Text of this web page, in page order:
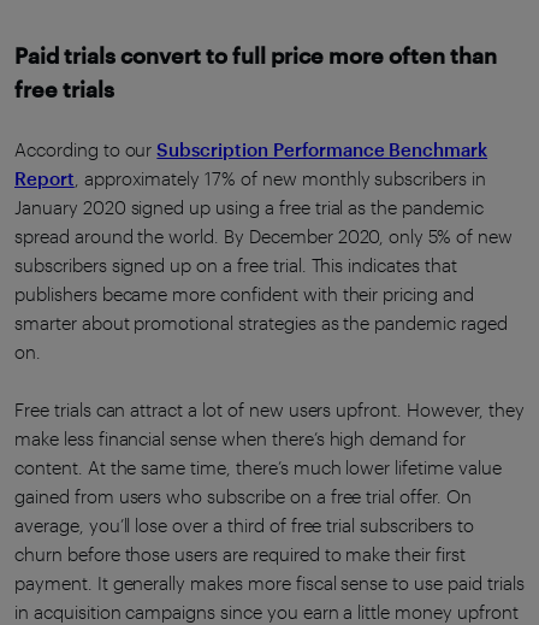
Paid trials convert to full price more often than
free trials
According to ourSubscription Performance Benchmark
Report , approximately 17% of new monthly subscribers in
January 2020 signed up using a free trial as the pandemic
spread around the world. By December 2020, only 5% of new
subscribers signed up on a free trial. This indicates that
publishers became more confident with their pricing and
smarter about promotional strategies as the pandemic raged
on.
Free trials can attract a lot of new users upfront. However, they
make less financial sense when there’s high demand for
content. At the same time, there’s much lower lifetime value
gained from users who subscribe on a free trial offer. On
average, you’ll lose over a third of free trial subscribers to
churn before those users are required to make their first
payment. It generally makes more fiscal sense to use paid trials
in acquisition campaigns since you earn a little money upfront